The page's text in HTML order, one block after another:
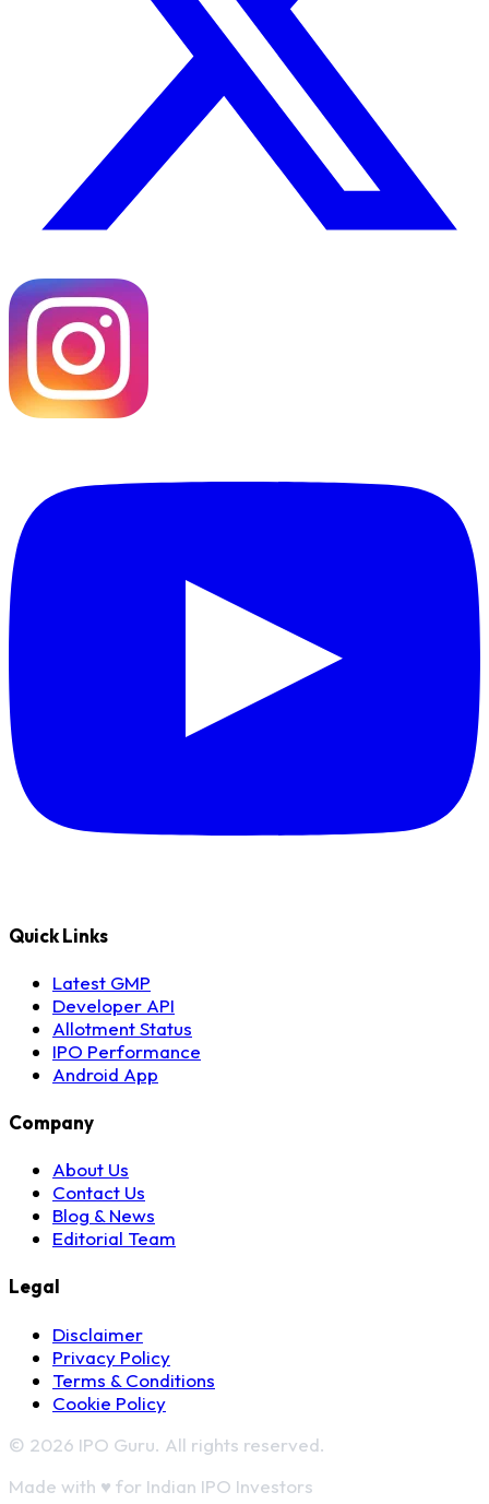
Quick Links
Latest GMP
Developer API
Allotment Status
IPO Performance
Android App
Company
About Us
Contact Us
Blog & News
Editorial Team
Legal
Disclaimer
Privacy Policy
Terms & Conditions
Cookie Policy
© 2026 IPO Guru. All rights reserved.
Made with ♥ for Indian IPO Investors